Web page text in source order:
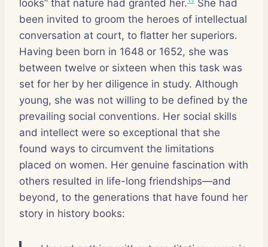
looks” that nature had granted her.
She had
been invited to groom the heroes of intellectual
conversation at court, to flatter her superiors.
Having been born in 1648 or 1652, she was
between twelve or sixteen when this task was
set for her by her diligence in study. Although
young, she was not willing to be defined by the
prevailing social conventions. Her social skills
and intellect were so exceptional that she
found ways to circumvent the limitations
placed on women. Her genuine fascination with
others resulted in life-long friendships—and
beyond, to the generations that have found her
story in history books: